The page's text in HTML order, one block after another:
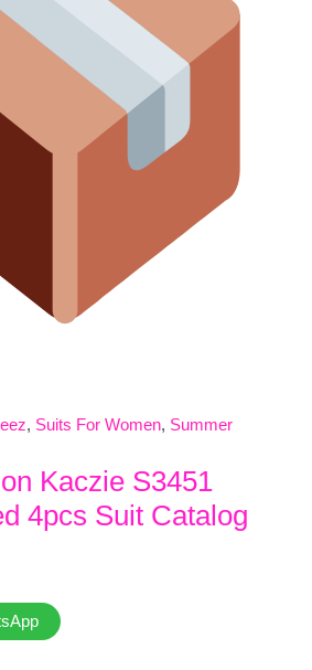
, Suits For Women, Summer
Kaczie S3451
4pcs Suit Catalog